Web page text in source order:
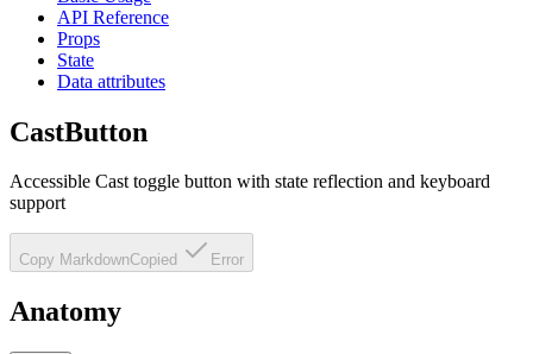
API Reference
Props
State
Data attributes
CastButton
Accessible Cast toggle button with state reflection and keyboard
support
Copy MarkdownCopied Error
Anatomy